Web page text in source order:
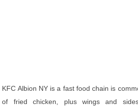
KFC Albion NY is a fast food chain is
of fried chicken, plus wings and